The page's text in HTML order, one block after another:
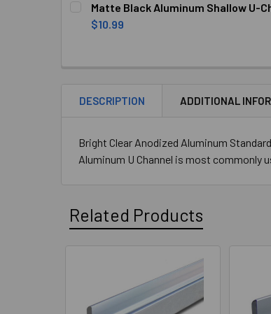
STOCK:
DECREASE QUANTITY OF BRUSHED
Matte Black Aluminum Shallow U-
$10.99
DESCRIPTION ADDITIONAL
Bright Clear Anodized Aluminum
Aluminum U Channel is most commonly
Related Products
Products